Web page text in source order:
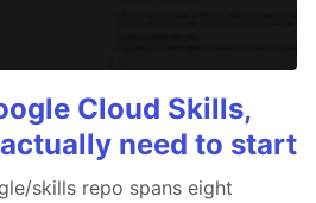
Cloud Skills,
need to start
skills repo spans eight